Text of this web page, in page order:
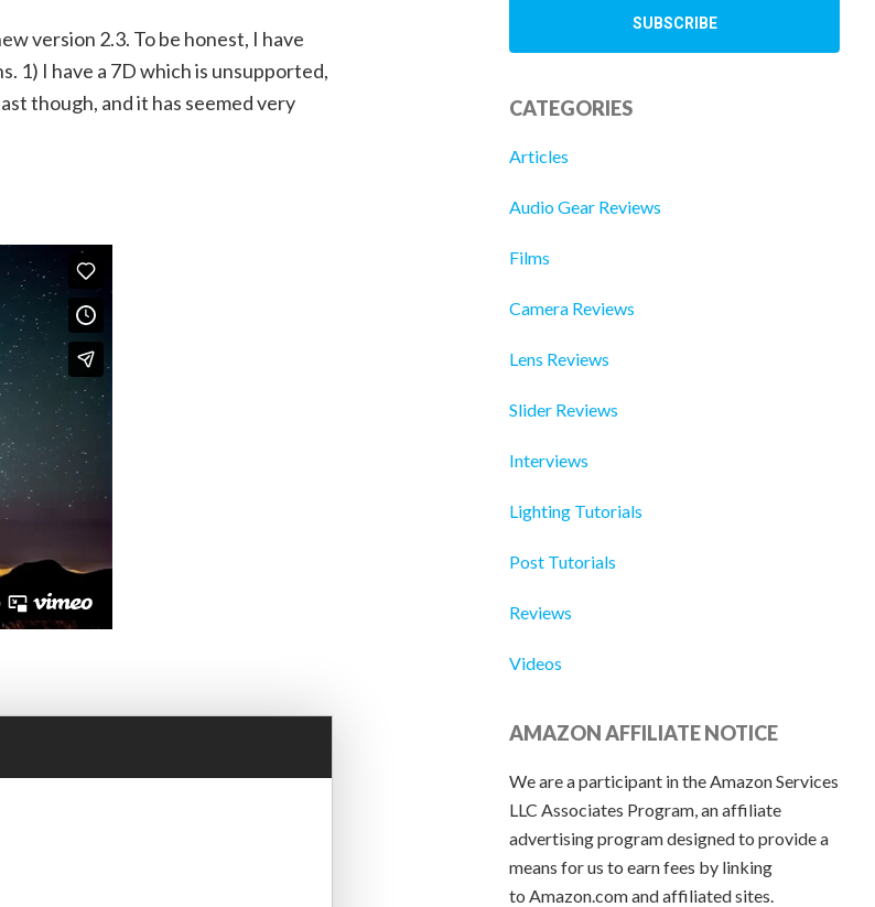
version 2.3. To be honest, I have
1) I have a 7D which is unsupported,
though, and it has seemed very
CATEGORIES
Articles
Audio Gear Reviews
Films
Camera Reviews
Lens Reviews
Slider Reviews
Interviews
Lighting Tutorials
Post Tutorials
Reviews
Videos
AMAZON AFFILIATE NOTICE
We are a participant in the Amazon Services
LLC Associates Program, an affiliate
advertising program designed to provide a
means for us to earn fees by linking
to Amazon.com and affiliated sites.